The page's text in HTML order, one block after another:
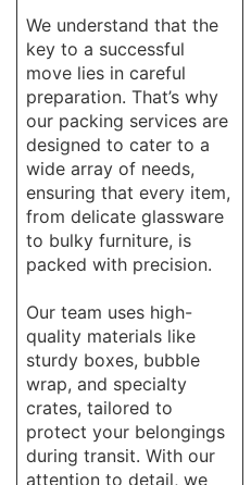
We understand that the
key to a successful
move lies in careful
preparation. That’s why
our packing services are
designed to cater to a
wide array of needs,
ensuring that every item,
from delicate glassware
to bulky furniture, is
packed with precision.
Our team uses high-
quality materials like
sturdy boxes, bubble
wrap, and specialty
crates, tailored to
protect your belongings
during transit. With our
attention to detail, we